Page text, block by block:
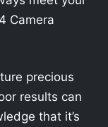
Camera
precious
results can
that it’s